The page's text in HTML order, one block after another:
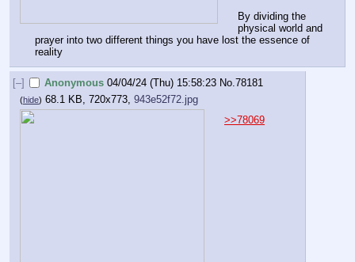
By dividing the
physical world and
prayer into two different things you have lost the essence of
reality
[–] Anonymous 04/04/24 (Thu) 15:58:23 No.78181
(hide) 68.1 KB, 720x773, 943e52f72.jpg
>>78069